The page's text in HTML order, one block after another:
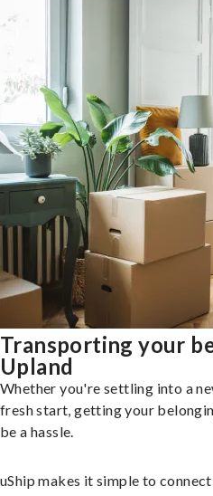
Transporting your
Upland
Whether you're settling into a
fresh start, getting your
be a hassle.
uShip makes it simple to